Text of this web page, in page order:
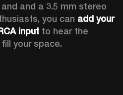
and and a 3.5 mm stereo
you can add your
input to hear the
your space.